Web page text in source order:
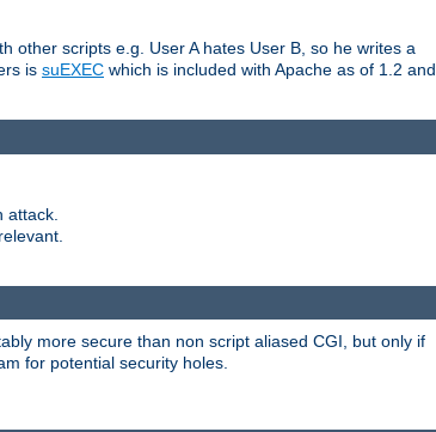
other scripts e.g. User A hates User B, so he writes a
is suEXEC which is included with Apache as of 1.2 and
attack.
more secure than non script aliased CGI, but only if
for potential security holes.